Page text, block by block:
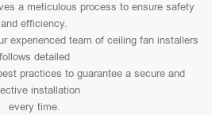
a meticulous process to ensure safety
and efficiency.
experienced team of ceiling fan installers
follows detailed
practices to guarantee a secure and
installation
every time.